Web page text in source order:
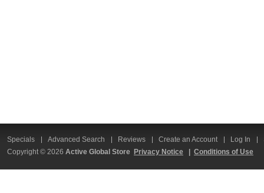
Specials Advanced Search Reviews Create an Account Log In
Copyright © 2026 Active Global Store Privacy Notice Conditions of Use